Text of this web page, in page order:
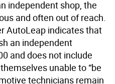
independent shop, the
and often out of reach.
AutoLeap indicates that
an independent
and does not include
unable to “be
technicians remain